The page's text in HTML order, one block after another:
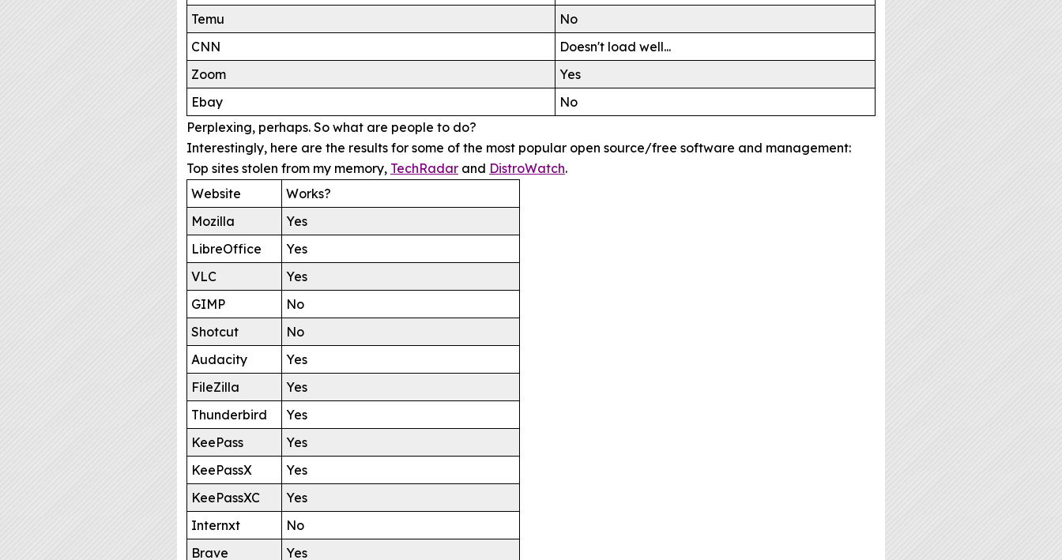
Temu
No
CNN
Doesn't load well...
Zoom
Yes
Ebay
No
Perplexing, perhaps. So what are people to do?
Interestingly, here are the results for some of the most popular open source/free software and management:
Top sites stolen from my memory, TechRadar and DistroWatch.
Website
Works?
Mozilla
Yes
LibreOffice
Yes
VLC
Yes
GIMP
No
Shotcut
No
Audacity
Yes
FileZilla
Yes
Thunderbird
Yes
KeePass
Yes
KeePassX
Yes
KeePassXC
Yes
Internxt
No
Brave
Yes